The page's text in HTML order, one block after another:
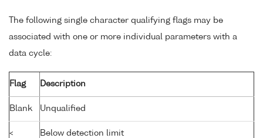
The following single character qualifying flags may be
associated with one or more individual parameters with a
data cycle:
Flag Description
Blank Unqualified
< Below detection limit